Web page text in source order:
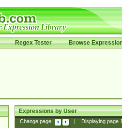
Regex Tester Browse
Expressions by User
Change page: Displaying page